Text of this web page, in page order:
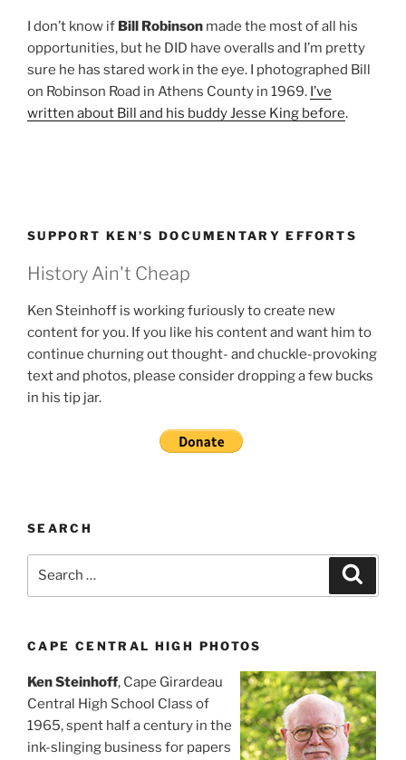
I don’t know if Bill Robinson made the most of all his
opportunities, but he DID have overalls and I’m pretty
sure he has stared work in the eye. I photographed Bill
on Robinson Road in Athens County in 1969. I’ve
written about Bill and his buddy Jesse King before.
SUPPORT KEN’S DOCUMENTARY EFFORTS
History Ain't Cheap
Ken Steinhoff is working furiously to create new
content for you. If you like his content and want him to
continue churning out thought- and chuckle-provoking
text and photos, please consider dropping a few bucks
in his tip jar.
SEARCH
CAPE CENTRAL HIGH PHOTOS
Ken Steinhoff, Cape Girardeau
Central High School Class of
1965, spent half a century in the
ink-slinging business for papers